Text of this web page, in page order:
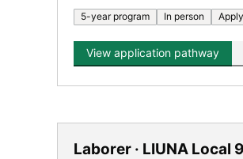
5-year program In person
View application pathway
Laborer · LIUNA